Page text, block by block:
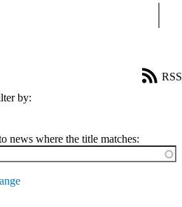
RSS
by:
news where the title matches: